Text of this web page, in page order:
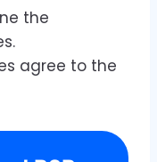
the
agree to the